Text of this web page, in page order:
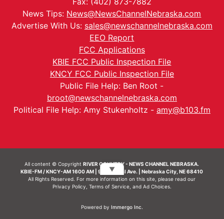
News Tips: News@NewsChannelNebraska.com
Advertise With Us: sales@newschannelnebraska.com
EEO Report
FCC Applications
KBIE FCC Public Inspection File
KNCY FCC Public Inspection File
Public File Help: Ben Root -
broot@newschannelnebraska.com
Political File Help: Amy Stukenholtz - amy@b103.fm
All content © CopyrightRIVER COUNTRY - NEWS CHANNEL NEBRASKA.
KBIE-FM / KNCY-AM 1600 AM | 911 Central Ave. | Nebraska City, NE 68410
All Rights Reserved. For more information on this site, please read our
Privacy Policy Terms of Service, and Ad Choices.
Powered by Immergo Inc.
▼